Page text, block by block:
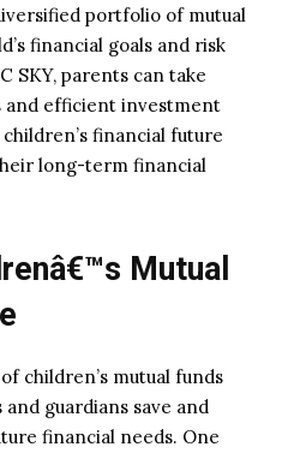
portfolio of mutual
financial goals and risk
SKY, parents can take
and efficient investment
financial future
long-term financial
Mutual
children’s mutual funds
guardians save and
financial needs. One